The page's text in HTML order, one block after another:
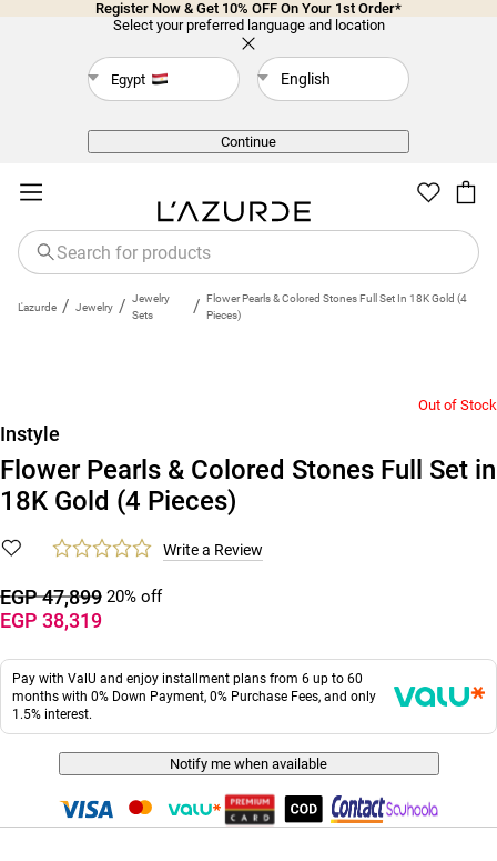
Register Now & Get 10% OFF On Your 1st Order*
Select your preferred language and location
Egypt English
Continue
L'azurde / Jewelry / Jewelry
Sets
/ Flower Pearls & Colored Stones Full Set In 18K Gold (4
Pieces)
Out of Stock
Instyle
Flower Pearls & Colored Stones Full Set in
18K Gold (4 Pieces)
Write a Review
EGP 47,899 20% off
EGP 38,319
Pay with ValU and enjoy installment plans from 6 up to 60
months with 0% Down Payment, 0% Purchase Fees, and only
1.5% interest.
Notify me when available